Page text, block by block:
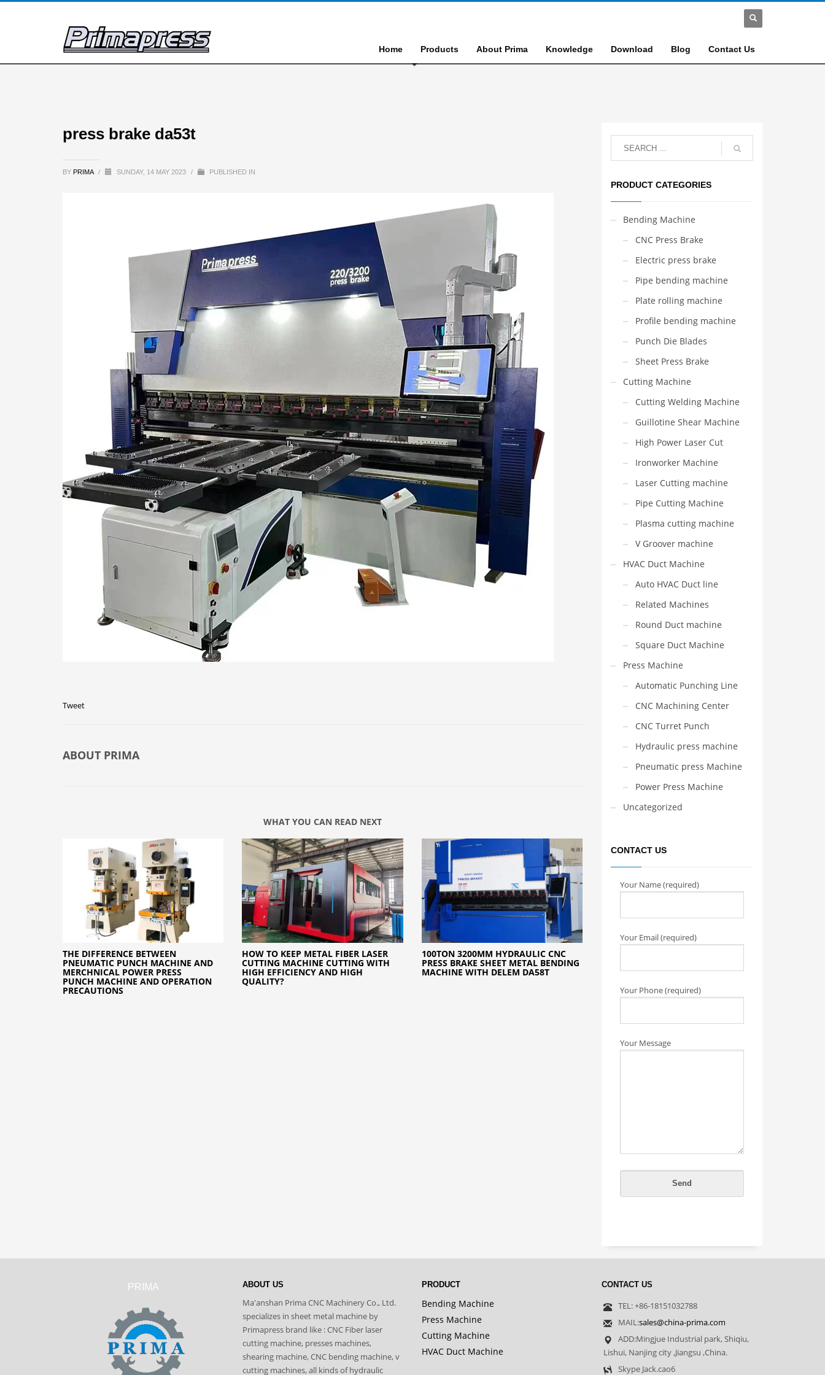
Home Products About Prima Knowledge Download Blog Contact Us
press brake da53t
BY PRIMA / SUNDAY, 14 MAY 2023 / PUBLISHED IN
Tweet
ABOUT PRIMA
WHAT YOU CAN READ NEXT
THE DIFFERENCE BETWEEN
PNEUMATIC PUNCH MACHINE AND
MERCHNICAL POWER PRESS
PUNCH MACHINE AND OPERATION
PRECAUTIONS
HOW TO KEEP METAL FIBER LASER
CUTTING MACHINE CUTTING WITH
HIGH EFFICIENCY AND HIGH
QUALITY?
100TON 3200MM HYDRAULIC CNC
PRESS BRAKE SHEET METAL BENDING
MACHINE WITH DELEM DA58T
PRODUCT CATEGORIES
Bending Machine
CNC Press Brake
Electric press brake
Pipe bending machine
Plate rolling machine
Profile bending machine
Punch Die Blades
Sheet Press Brake
Cutting Machine
Cutting Welding Machine
Guillotine Shear Machine
High Power Laser Cut
Ironworker Machine
Laser Cutting machine
Pipe Cutting Machine
Plasma cutting machine
V Groover machine
HVAC Duct Machine
Auto HVAC Duct line
Related Machines
Round Duct machine
Square Duct Machine
Press Machine
Automatic Punching Line
CNC Machining Center
CNC Turret Punch
Hydraulic press machine
Pneumatic press Machine
Power Press Machine
Uncategorized
CONTACT US
Your Name (required)
Your Email (required)
Your Phone (required)
Your Message
PRIMA ABOUT US
Ma'anshan Prima CNC Machinery Co., Ltd.
specializes in sheet metal machine by
Primapress brand like : CNC Fiber laser
cutting machine, presses machines,
shearing machine, CNC bending machine, v
cutting machines, all kinds of hydraulic
PRODUCT
Bending Machine
Press Machine
Cutting Machine
HVAC Duct Machine
CONTACT US
TEL: +86-18151032788
MAIL:sales@china-prima.com
ADD:Mingjue Industrial park, Shiqiu,
Lishui, Nanjing city ,Jiangsu ,China.
Skype Jack.cao6